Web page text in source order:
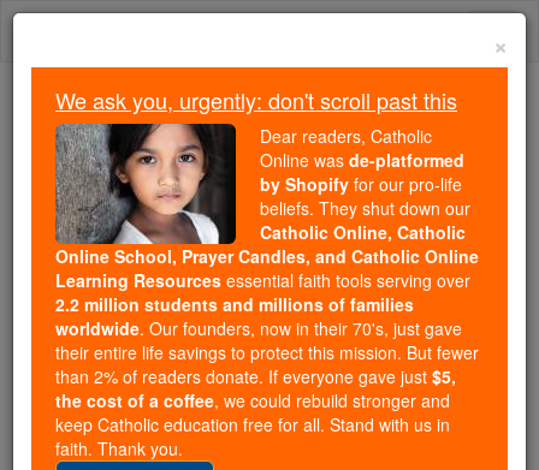
Skip
Trending:
Daily Reading for Thursday, October ...
Today's Reading
The Mysteries of the Rosary
Prescription In Civil
Jurisprudence
Catholic Online
Catholic Encyclopedia
Encyclopedia Volume
Free World Class Education
×
We ask you, urgently: don't scroll past this
Dear readers, Catholic
Online was de-platformed
by Shopify for our pro-life
beliefs. They shut down our
Catholic Online, Catholic
Online School, Prayer Candles, and Catholic Online
Learning Resources essential faith tools serving over
2.2 million students and millions of families
worldwide. Our founders, now in their 70's, just gave
their entire life savings to protect this mission. But fewer
than 2% of readers donate. If everyone gave just $5,
the cost of a coffee, we could rebuild stronger and
keep Catholic education free for all. Stand with us in
faith. Thank you.